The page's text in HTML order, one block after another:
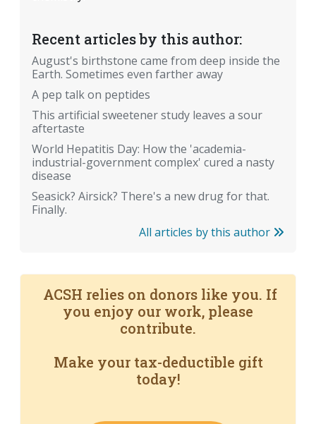
Recent articles by this author:
August's birthstone came from deep inside the
Earth. Sometimes even farther away
A pep talk on peptides
This artificial sweetener study leaves a sour
aftertaste
World Hepatitis Day: How the 'academia-
industrial-government complex' cured a nasty
disease
Seasick? Airsick? There's a new drug for that.
Finally.
All articles by this author
ACSH relies on donors like you. If
you enjoy our work, please
contribute.
Make your tax-deductible gift
today!